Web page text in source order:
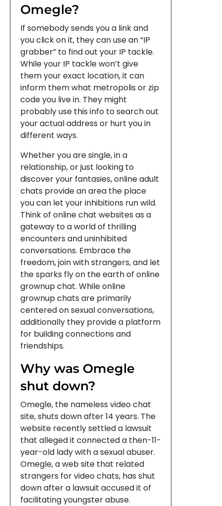
Omegle?
If somebody sends you a link and
you click on it, they can use an “IP
grabber” to find out your IP tackle.
While your IP tackle won’t give
them your exact location, it can
inform them what metropolis or zip
code you live in. They might
probably use this info to search out
your actual address or hurt you in
different ways.
Whether you are single, in a
relationship, or just looking to
discover your fantasies, online adult
chats provide an area the place
you can let your inhibitions run wild.
Think of online chat websites as a
gateway to a world of thrilling
encounters and uninhibited
conversations. Embrace the
freedom, join with strangers, and let
the sparks fly on the earth of online
grownup chat. While online
grownup chats are primarily
centered on sexual conversations,
additionally they provide a platform
for building connections and
friendships.
Why was Omegle
shut down?
Omegle, the nameless video chat
site, shuts down after 14 years. The
website recently settled a lawsuit
that alleged it connected a then-11-
year-old lady with a sexual abuser.
Omegle, a web site that related
strangers for video chats, has shut
down after a lawsuit accused it of
facilitating youngster abuse.